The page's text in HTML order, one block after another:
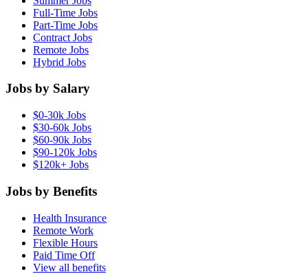
Full-Time Jobs
Part-Time Jobs
Contract Jobs
Remote Jobs
Hybrid Jobs
Jobs by Salary
$0-30k Jobs
$30-60k Jobs
$60-90k Jobs
$90-120k Jobs
$120k+ Jobs
Jobs by Benefits
Health Insurance
Remote Work
Flexible Hours
Paid Time Off
View all benefits